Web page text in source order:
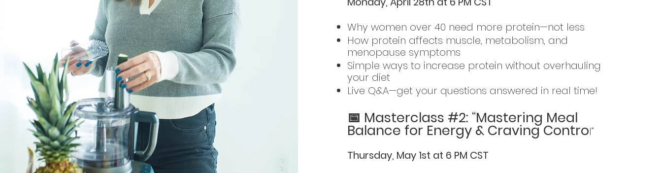
Why women over 40 need more protein—not less
How protein affects muscle, metabolism, and
menopause symptoms
Simple ways to increase protein without overhauling
your diet
Live Q&A—get your questions answered in real time!
📅 Masterclass #2: “Mastering Meal
Balance for Energy & Craving Control”
Thursday, May 1st at 6 PM CST